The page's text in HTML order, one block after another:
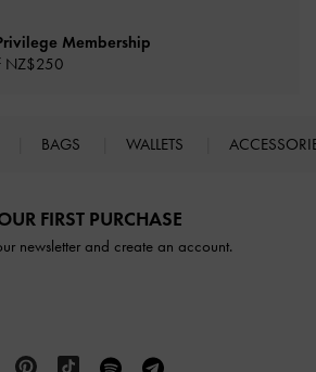
Membership
NZ$250
BAGS WALLETS
FIRST PURCHASE
newsletter and create an account.